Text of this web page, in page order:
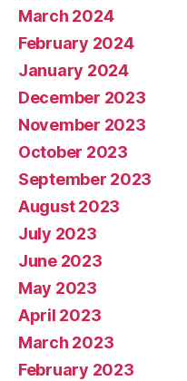
March 2024
February 2024
January 2024
December 2023
November 2023
October 2023
September 2023
August 2023
July 2023
June 2023
May 2023
April 2023
March 2023
February 2023